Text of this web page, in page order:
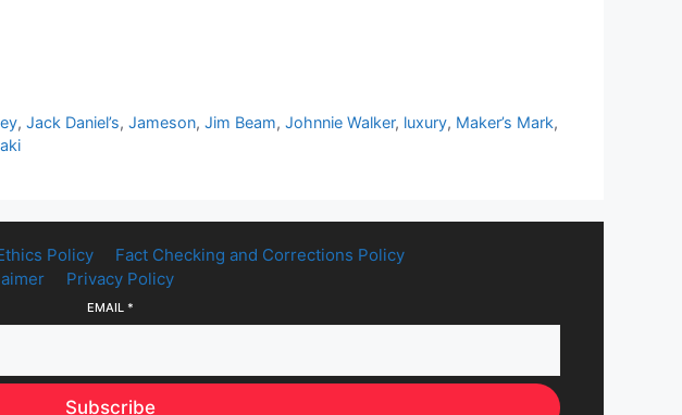
,Jack Daniel’s,Jameson,Jim Beam,Johnnie Walker, luxury, Maker’s Mark,
Policy
Fact Checking and Corrections Policy
Privacy Policy
EMAIL *
Subscribe